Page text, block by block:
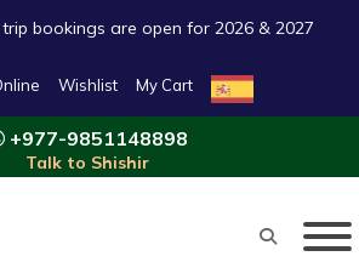
bookings are open for 2026 & 2027
Wishlist My Cart
+977-9851148898
Talk to Shishir